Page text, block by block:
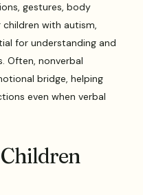
gestures, body
children with autism,
for understanding and
Often, nonverbal
bridge, helping
even when verbal